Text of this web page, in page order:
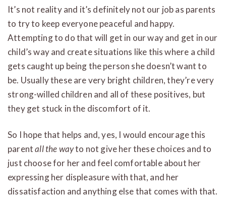
It’s not reality and it’s definitely not our job as parents
to try to keep everyone peaceful and happy.
Attempting to do that will get in our way and get in our
child’s way and create situations like this where a child
gets caught up being the person she doesn’t want to
be. Usually these are very bright children, they’re very
strong-willed children and all of these positives, but
they get stuck in the discomfort of it.
So I hope that helps and, yes, I would encourage this
parentall the wayto not give her these choices and to
just choose for her and feel comfortable about her
expressing her displeasure with that, and her
dissatisfaction and anything else that comes with that.